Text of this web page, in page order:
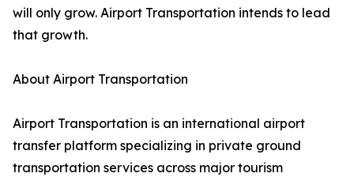
will only grow. Airport Transportation intends to lead
that growth.
About Airport Transportation
Airport Transportation is an international airport
transfer platform specializing in private ground
transportation services across major tourism